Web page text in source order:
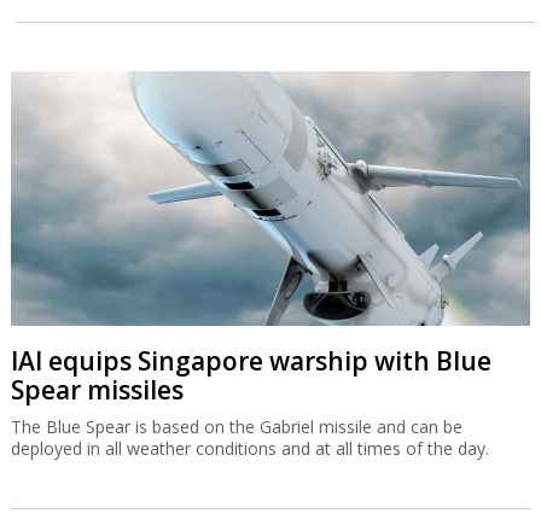
IAI equips Singapore warship with Blue
Spear missiles
The Blue Spear is based on the Gabriel missile and can be
deployed in all weather conditions and at all times of the day.